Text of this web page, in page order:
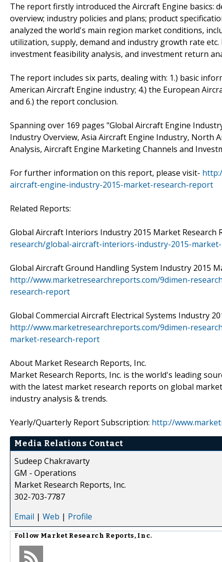
The report firstly introduced the Aircraft Engine basics:
overview; industry policies and plans; product
analyzed the world's main region market conditions,
utilization, supply, demand and industry growth rate
investment feasibility analysis, and investment return
The report includes six parts, dealing with: 1.) basic
American Aircraft Engine industry; 4.) the European
and 6.) the report conclusion.
Spanning over 169 pages "Global Aircraft Engine
Industry Overview, Asia Aircraft Engine Industry, North
Analysis, Aircraft Engine Marketing Channels and
For further information on this report, please visit-
aircraft-engine-industry-2015-market-research-report
Related Reports:
Global Aircraft Interiors Industry 2015 Market Research
research/global-aircraft-interiors-industry-2015-
Global Aircraft Ground Handling System Industry 2015
http://www.marketresearchreports.com/9dimen-
research-report
Global Commercial Aircraft Electrical Systems Industry
http://www.marketresearchreports.com/9dimen-
market-research-report
About Market Research Reports, Inc.
Market Research Reports, Inc. is the world's leading
with the latest market research reports on global
industry analysis & trends.
Yearly/Quarterly Report Subscription: http://
Media Relations Contact
Sudeep Chakravarty
GM - Operations
Market Research Reports, Inc.
302-703-7787
Email | Web | Profile
Follow Market Research Reports, Inc.